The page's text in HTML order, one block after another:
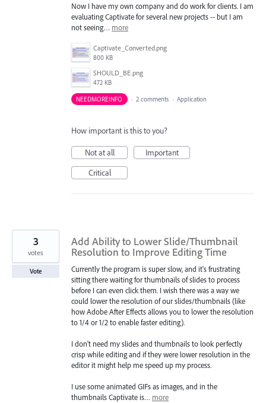
Now I have my own company and do work for clients. I am
evaluating Captivate for several new projects -- but I am
not seeing… more
Captivate_Converted.png
800 KB
SHOULD_BE.png
472 KB
NEEDMOREINFO · 2 comments · Application
How important is this to you?
Not at all
Important
Critical
Add Ability to Lower Slide/Thumbnail
Resolution to Improve Editing Time
Currently the program is super slow, and it's frustrating
sitting there waiting for thumbnails of slides to process
before I can even click them. I wish there was a way we
could lower the resolution of our slides/thumbnails (like
how Adobe After Effects allows you to lower the resolution
to 1/4 or 1/2 to enable faster editing).
I don't need my slides and thumbnails to look perfectly
crisp while editing and if they were lower resolution in the
editor it might help me speed up my process.
I use some animated GIFs as images, and in the
thumbnails Captivate is… more
3
votes
Vote